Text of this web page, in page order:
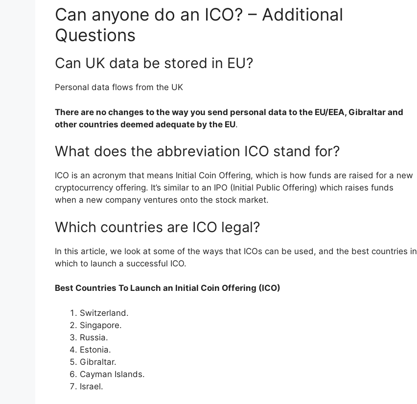
Can anyone do an ICO? – Additional
Questions
Can UK data be stored in EU?
Personal data flows from the UK
There are no changes to the way you send personal data to the EU/EEA, Gibraltar and
other countries deemed adequate by the EU.
What does the abbreviation ICO stand for?
ICO is an acronym that means Initial Coin Offering, which is how funds are raised for a new
cryptocurrency offering. It’s similar to an IPO (Initial Public Offering) which raises funds
when a new company ventures onto the stock market.
Which countries are ICO legal?
In this article, we look at some of the ways that ICOs can be used, and the best countries in
which to launch a successful ICO.
Best Countries To Launch an Initial Coin Offering (ICO)
Switzerland.
Singapore.
Russia.
Estonia.
Gibraltar.
Cayman Islands.
Israel.